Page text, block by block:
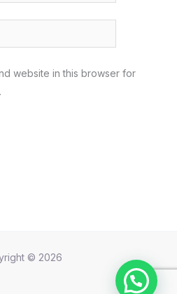
website in this browser for
© 2026